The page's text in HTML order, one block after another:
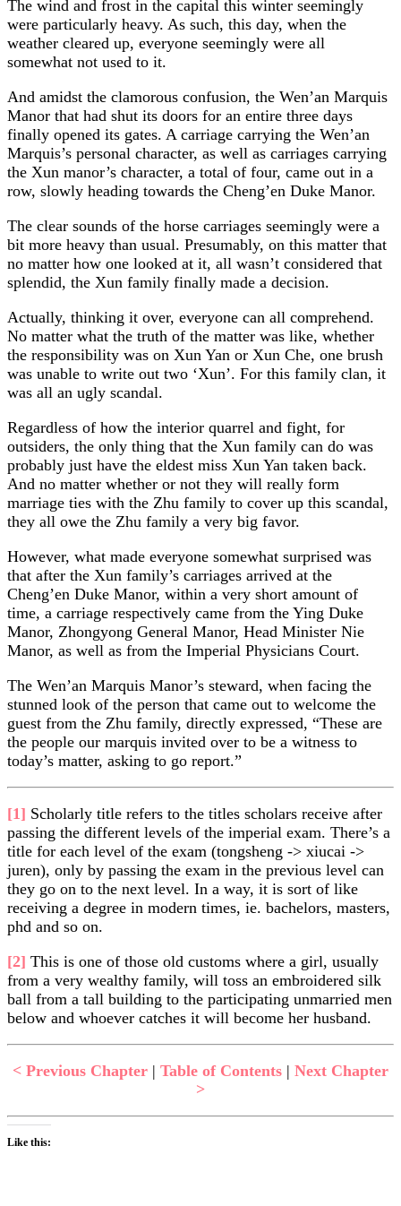
The wind and frost in the capital this winter seemingly
were particularly heavy. As such, this day, when the
weather cleared up, everyone seemingly were all
somewhat not used to it.
And amidst the clamorous confusion, the Wen’an Marquis
Manor that had shut its doors for an entire three days
finally opened its gates. A carriage carrying the Wen’an
Marquis’s personal character, as well as carriages carrying
the Xun manor’s character, a total of four, came out in a
row, slowly heading towards the Cheng’en Duke Manor.
The clear sounds of the horse carriages seemingly were a
bit more heavy than usual. Presumably, on this matter that
no matter how one looked at it, all wasn’t considered that
splendid, the Xun family finally made a decision.
Actually, thinking it over, everyone can all comprehend.
No matter what the truth of the matter was like, whether
the responsibility was on Xun Yan or Xun Che, one brush
was unable to write out two ‘Xun’. For this family clan, it
was all an ugly scandal.
Regardless of how the interior quarrel and fight, for
outsiders, the only thing that the Xun family can do was
probably just have the eldest miss Xun Yan taken back.
And no matter whether or not they will really form
marriage ties with the Zhu family to cover up this scandal,
they all owe the Zhu family a very big favor.
However, what made everyone somewhat surprised was
that after the Xun family’s carriages arrived at the
Cheng’en Duke Manor, within a very short amount of
time, a carriage respectively came from the Ying Duke
Manor, Zhongyong General Manor, Head Minister Nie
Manor, as well as from the Imperial Physicians Court.
The Wen’an Marquis Manor’s steward, when facing the
stunned look of the person that came out to welcome the
guest from the Zhu family, directly expressed, “These are
the people our marquis invited over to be a witness to
today’s matter, asking to go report.”
[1] Scholarly title refers to the titles scholars receive after
passing the different levels of the imperial exam. There’s a
title for each level of the exam (tongsheng -> xiucai ->
juren), only by passing the exam in the previous level can
they go on to the next level. In a way, it is sort of like
receiving a degree in modern times, ie. bachelors, masters,
phd and so on.
[2] This is one of those old customs where a girl, usually
from a very wealthy family, will toss an embroidered silk
ball from a tall building to the participating unmarried men
below and whoever catches it will become her husband.
< Previous Chapter | Table of Contents | Next Chapter
>
Like this: